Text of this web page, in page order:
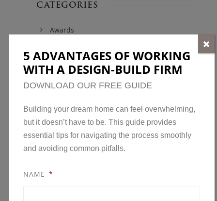
CATEGORIES
Awards
Home Design
Home Maintenance
New Developments in Minnesota
News
Open House
5 ADVANTAGES OF WORKING
WITH A DESIGN-BUILD FIRM
DOWNLOAD OUR FREE GUIDE
Building your dream home can feel overwhelming,
but it doesn’t have to be. This guide provides
essential tips for navigating the process smoothly
and avoiding common pitfalls.
NAME *